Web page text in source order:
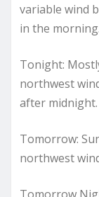
variable wind
in the
Tonight:
northwest
after midnight.
Tomorrow:
northwest